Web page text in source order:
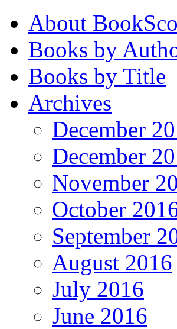
About
Books by
Books by Title
Archives
December
December
November
October
September
August 2016
July 2016
June 2016